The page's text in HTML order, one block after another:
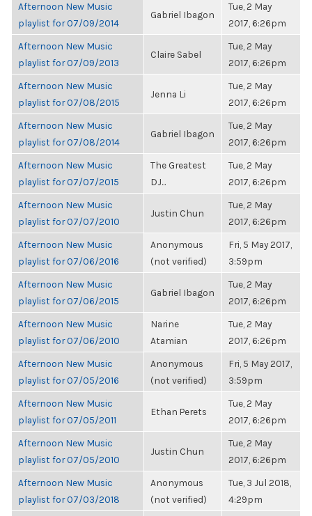
Afternoon New Music
playlist for 07/09/2014
Gabriel Ibagon
Tue, 2 May
2017, 6:26pm
Afternoon New Music
playlist for 07/09/2013
Claire Sabel
Tue, 2 May
2017, 6:26pm
Afternoon New Music
playlist for 07/08/2015
Jenna Li
Tue, 2 May
2017, 6:26pm
Afternoon New Music
playlist for 07/08/2014
Gabriel Ibagon
Tue, 2 May
2017, 6:26pm
Afternoon New Music
playlist for 07/07/2015
The Greatest
DJ...
Tue, 2 May
2017, 6:26pm
Afternoon New Music
playlist for 07/07/2010
Justin Chun
Tue, 2 May
2017, 6:26pm
Afternoon New Music
playlist for 07/06/2016
Anonymous
(not verified)
Fri, 5 May 2017,
3:59pm
Afternoon New Music
playlist for 07/06/2015
Gabriel Ibagon
Tue, 2 May
2017, 6:26pm
Afternoon New Music
playlist for 07/06/2010
Narine
Atamian
Tue, 2 May
2017, 6:26pm
Afternoon New Music
playlist for 07/05/2016
Anonymous
(not verified)
Fri, 5 May 2017,
3:59pm
Afternoon New Music
playlist for 07/05/2011
Ethan Perets
Tue, 2 May
2017, 6:26pm
Afternoon New Music
playlist for 07/05/2010
Justin Chun
Tue, 2 May
2017, 6:26pm
Afternoon New Music
playlist for 07/03/2018
Anonymous
(not verified)
Tue, 3 Jul 2018,
4:29pm